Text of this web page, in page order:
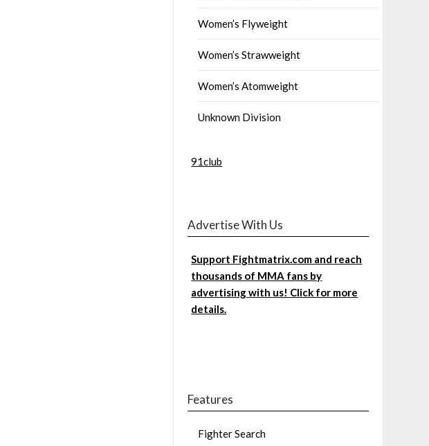
Women’s Flyweight
Women’s Strawweight
Women’s Atomweight
Unknown Division
91club
Advertise With Us
Support Fightmatrix.com and reach
thousands of MMA fans by
advertising with us! Click for more
details.
Features
Fighter Search